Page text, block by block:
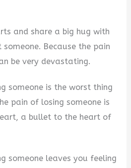
and share a big hug with
Because the pain
be very devastating.
someone is the worst thing
pain of losing someone is
a bullet to the heart of
someone leaves you feeling